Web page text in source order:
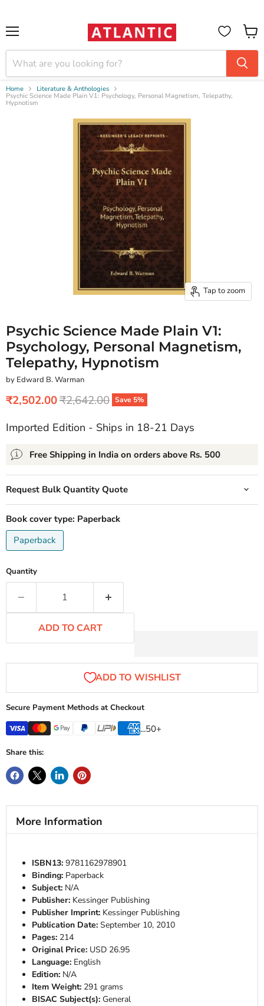
Menu
View
cart
Home
Literature & Anthologies
Psychic Science Made Plain V1: Psychology, Personal Magnetism, Telepathy,
Hypnotism
Tap to zoom
Psychic Science Made Plain V1:
Psychology, Personal Magnetism,
Telepathy, Hypnotism
by Edward B. Warman
Save 5%
Current price
₹2,502.00Original price
₹2,642.00
Imported Edition - Ships in 18-21 Days
Free Shipping in India on orders above Rs. 500
Request Bulk Quantity Quote
Book cover type: Paperback
Paperback
Quantity
ADD TO CART
Secure Payment Methods at Checkout
...50+
Share this:
More Information
ISBN13:9781162978901
Binding: Paperback
Subject: N/A
Publisher: Kessinger Publishing
Publisher Imprint: Kessinger Publishing
Publication Date: September 10, 2010
Pages: 214
Original Price: USD 26.95
Language: English
Edition: N/A
Item Weight: 291 grams
BISAC Subject(s): General